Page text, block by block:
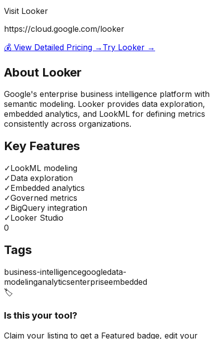
Visit Looker
https://cloud.google.com/looker
💰 View Detailed Pricing → Try Looker →
About Looker
Google's enterprise business intelligence platform with
semantic modeling. Looker provides data exploration,
embedded analytics, and LookML for defining metrics
consistently across organizations.
Key Features
✓LookML modeling
✓Data exploration
✓Embedded analytics
✓Governed metrics
✓BigQuery integration
✓Looker Studio
0
Tags
business-intelligencegoogledata-
modelinganalyticsenterpriseembedded
🏷️
Is this your tool?
Claim your listing to get a Featured badge, edit your